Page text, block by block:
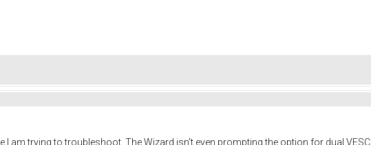
I am trying to troubleshoot. The Wizard isn't even prompting the option for dual VESC.